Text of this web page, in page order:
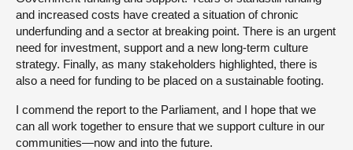
and increased costs have created a situation of chronic
underfunding and a sector at breaking point. There is an urgent
need for investment, support and a new long-term culture
strategy. Finally, as many stakeholders highlighted, there is
also a need for funding to be placed on a sustainable footing.
I commend the report to the Parliament, and I hope that we
can all work together to ensure that we support culture in our
communities—now and into the future.